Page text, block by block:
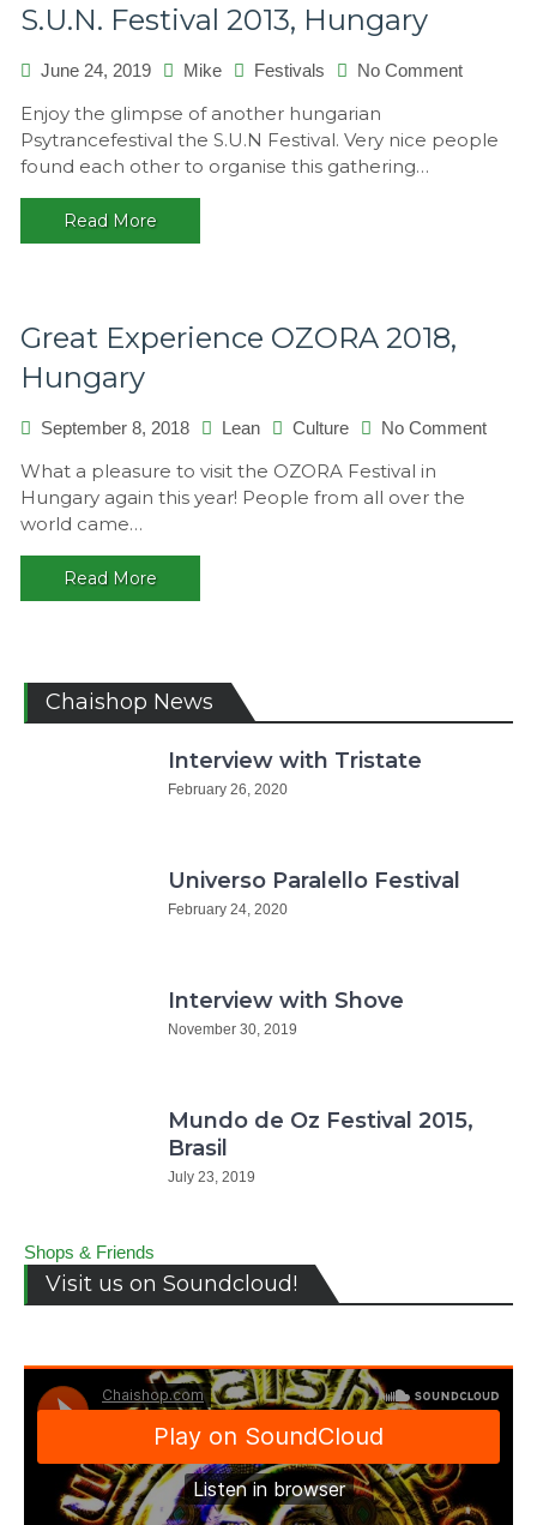
S.U.N. Festival 2013, Hungary
June 24, 2019 Mike Festivals No Commenton
2013,
Enjoy the glimpse of another hungarian
Psytrancefestival the S.U.N Festival. Very nice people
found each other to organise this gathering…
Read More
Great Experience OZORA 2018,
Hungary
September 8, 2018 Lean Culture No Commenton
What a pleasure to visit the OZORA Festival in
Hungary again this year! People from all over the
world came…
Read More
Chaishop News
Interview with Tristate
February 26, 2020
Universo Paralello Festival
February 24, 2020
Interview with Shove
November 30, 2019
Mundo de Oz Festival 2015,
Brasil
July 23, 2019
Shops & Friends
Visit us on Soundcloud!